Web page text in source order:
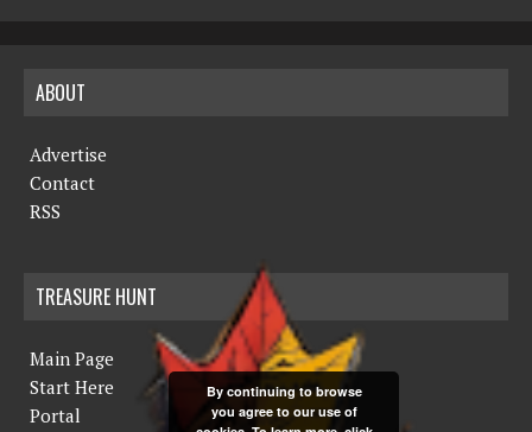
ABOUT
Advertise
Contact
RSS
TREASURE HUNT
Main Page
Start Here
Portal
By continuing to browse
you agree to our use of